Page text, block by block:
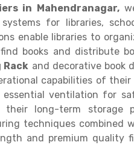
in Mahendranagar,
for libraries,
enable libraries to
books and distribute
Rack and decorative book
capabilities of their
essential ventilation for
long-term storage
techniques combined
and premium quality